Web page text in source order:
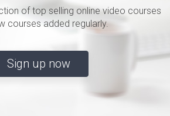
of top selling online video courses
courses added regularly.
Sign up now